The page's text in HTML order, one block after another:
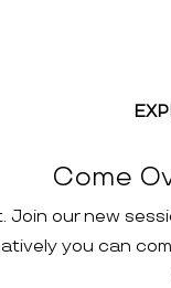
Come
Join our new
you can